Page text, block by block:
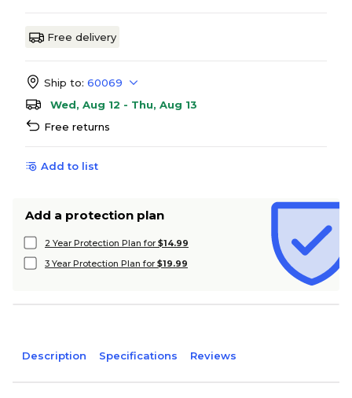
Free delivery
Ship to: 60069
Wed, Aug 12 - Thu, Aug 13
Free returns
Add to list
Add a protection plan
2 Year Protection Plan for $14.99
3 Year Protection Plan for $19.99
Description Specifications Reviews